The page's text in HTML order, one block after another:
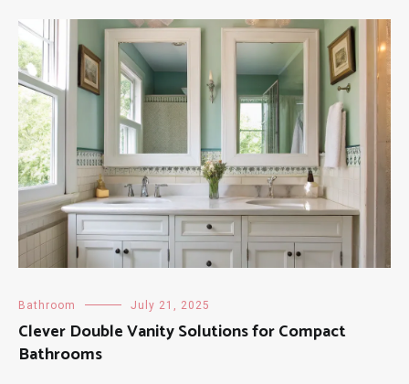
Bathroom July 21, 2025
Clever Double Vanity Solutions for Compact
Bathrooms